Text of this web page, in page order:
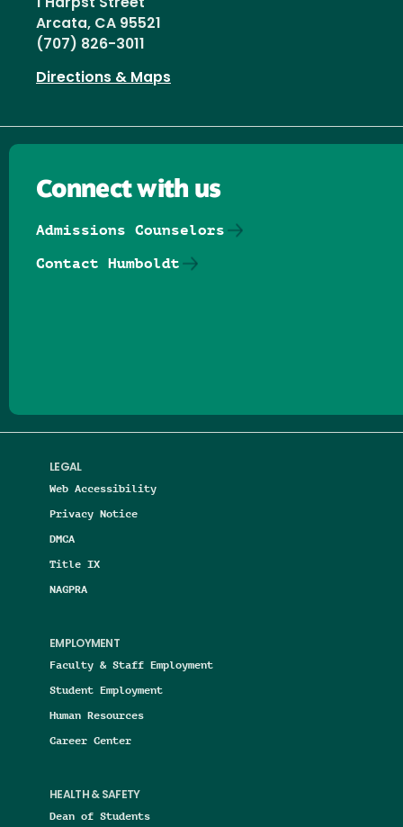
1 Harpst Street
Arcata, CA 95521
(707) 826-3011
Directions & Maps
LEGAL
Web Accessibility
Privacy Notice
DMCA
Title IX
NAGPRA
EMPLOYMENT
Faculty & Staff Employment
Student Employment
Human Resources
Career Center
HEALTH & SAFETY
Dean of Students
Connect with us
Admissions Counselors
Contact Humboldt